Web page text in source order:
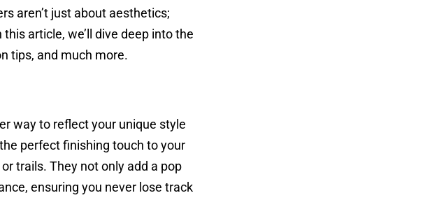
aren’t just about aesthetics;
article, we’ll dive deep into the
tips, and much more.
way to reflect your unique style
perfect finishing touch to your
trails. They not only add a pop
ensuring you never lose track